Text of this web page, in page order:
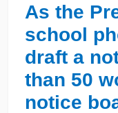
As the
school
draft a
than 50
notice